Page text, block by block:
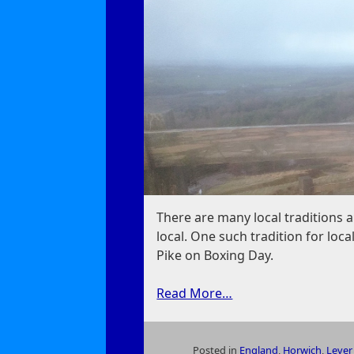
There are many local traditions
local. One such tradition for
Pike on Boxing Day.
Read More…
Posted in England, Horwich,